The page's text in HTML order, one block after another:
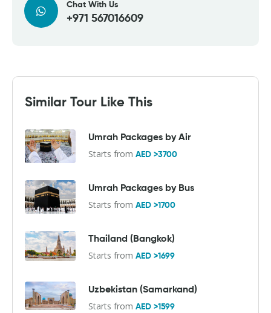
Chat With Us
+971 567016609
Similar Tour Like This
Umrah Packages by Air
Starts from AED >3700
Umrah Packages by Bus
Starts from AED >1700
Thailand (Bangkok)
Starts from AED >1699
Uzbekistan (Samarkand)
Starts from AED >1599